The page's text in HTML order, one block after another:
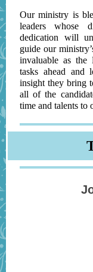
Our ministry is
leaders whose
dedication will
guide our
invaluable as the
tasks ahead and
insight they bring
all of the
time and talents to